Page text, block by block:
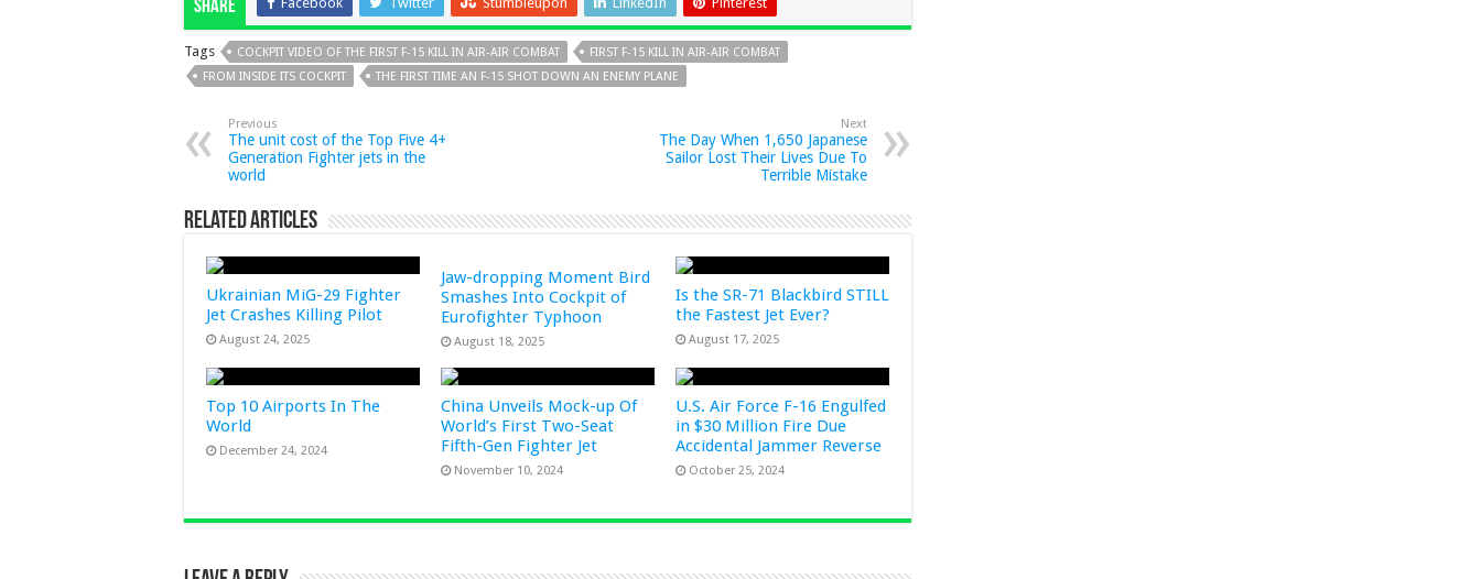
Share
Tags COCKPIT VIDEO OF THE FIRST F-15 KILL IN AIR-AIR COMBAT
FIRST F-15 KILL IN AIR-AIR COMBAT
FROM INSIDE ITS COCKPIT
THE FIRST TIME AN F-15 SHOT DOWN AN ENEMY PLANE
Previous
The unit cost of the Top Five 4+
Generation Fighter jets in the
world
Next
The Day When 1,650 Japanese
Sailor Lost Their Lives Due To
Terrible Mistake
Related Articles
Ukrainian MiG-29 Fighter
Jet Crashes Killing Pilot
August 24, 2025
Jaw-dropping Moment Bird
Smashes Into Cockpit of
Eurofighter Typhoon
August 18, 2025
Is the SR-71 Blackbird STILL
the Fastest Jet Ever?
August 17, 2025
Top 10 Airports In The
World
December 24, 2024
China Unveils Mock-up Of
World’s First Two-Seat
Fifth-Gen Fighter Jet
November 10, 2024
U.S. Air Force F-16 Engulfed
in $30 Million Fire Due
Accidental Jammer Reverse
October 25, 2024